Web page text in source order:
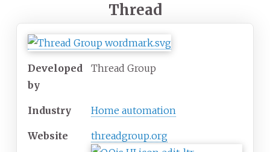
Thread
Developed
by
Thread Group
Industry Home automation
Website threadgroup.org